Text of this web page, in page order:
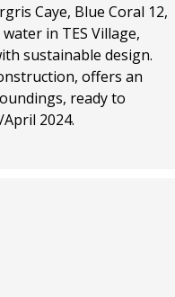
Caye, Blue Coral 12,
in TES Village,
sustainable design.
offers an
ready to
2024.